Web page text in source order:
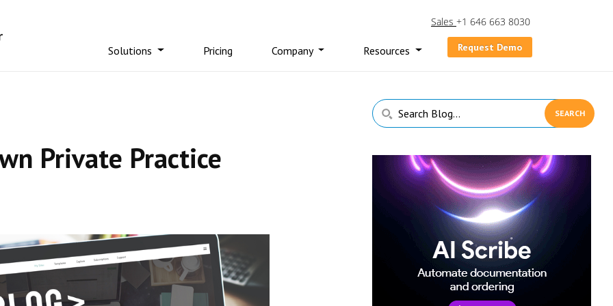
Sales +1 646 663 8030
Solutions Pricing Company Resources Request Demo
Private Practice
Primary
Sidebar
Search
Blog...